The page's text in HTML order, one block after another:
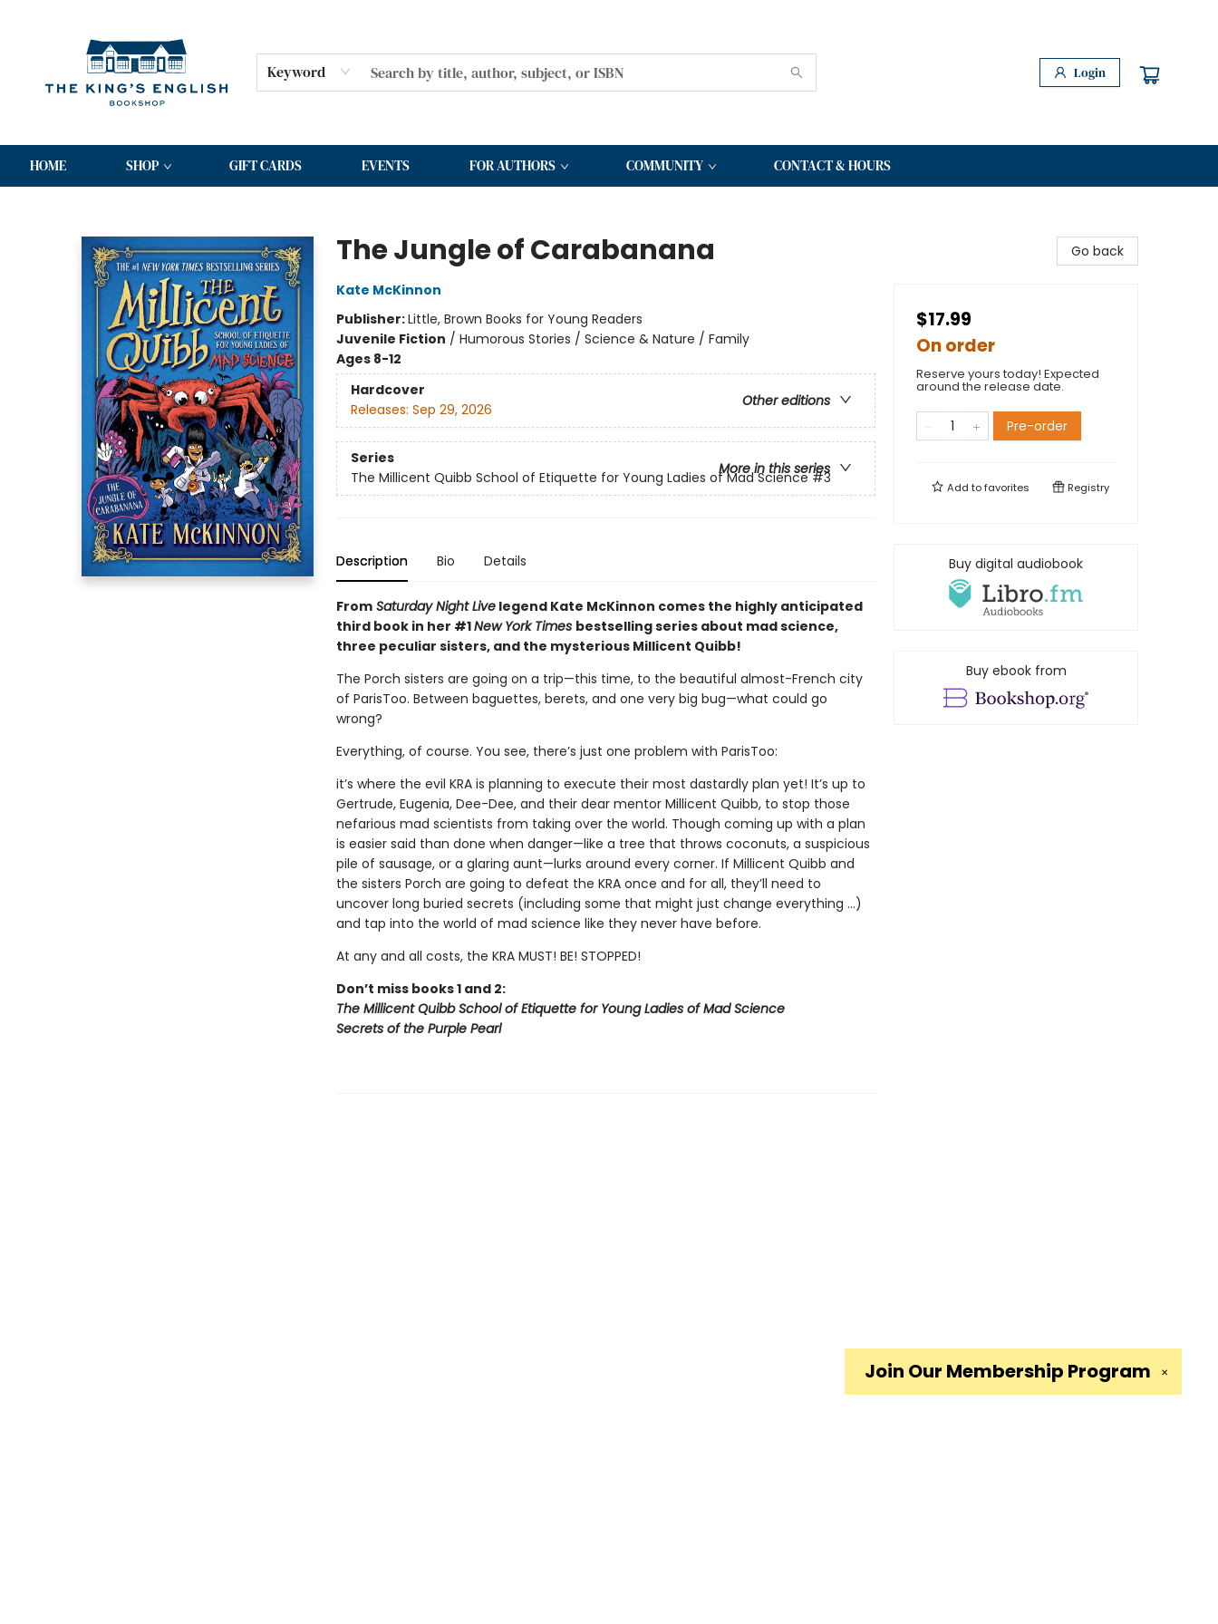
Keyword Login
HOME SHOP GIFT CARDS EVENTS FOR AUTHORS COMMUNITY CONTACT & HOURS
The Jungle of Carabanana
Kate McKinnon
Publisher:Little, Brown Books for Young Readers
Juvenile Fiction / Humorous Stories / Science & Nature / Family
Ages 8-12
Hardcover
Other editions
Releases: Sep 29, 2026
Series
More in this series
The Millicent Quibb School of Etiquette for Young Ladies of Mad Science #3
Description Bio Details
FromSaturday Night Livelegend Kate McKinnon comes the highly anticipated
third book in her #1New York Times bestselling series about mad science,
three peculiar sisters, and the mysterious Millicent Quibb!
The Porch sisters are going on a trip—this time, to the beautiful almost-French city
of ParisToo. Between baguettes, berets, and one very big bug—what could go
wrong?
Everything, of course. You see, there’s just one problem with ParisToo:
it’s where the evil KRA is planning to execute their most dastardly plan yet! It’s up to
Gertrude, Eugenia, Dee-Dee, and their dear mentor Millicent Quibb, to stop those
nefarious mad scientists from taking over the world. Though coming up with a plan
is easier said than done when danger—like a tree that throws coconuts, a suspicious
pile of sausage, or a glaring aunt—lurks around every corner. If Millicent Quibb and
the sisters Porch are going to defeat the KRA once and for all, they’ll need to
uncover long buried secrets (including some that might just change everything ...)
and tap into the world of mad science like they never have before.
At any and all costs, the KRA MUST! BE! STOPPED!
Don’t miss books 1 and 2:
The Millicent Quibb School of Etiquette for Young Ladies of Mad Science
Secrets of the Purple Pearl
Go back
$17.99
On order
Reserve yours today! Expected
around the release date.
Pre-order
Add tofavorites Registry
Buy digital audiobook
Buy ebook from
✕
Join Our Membership Program